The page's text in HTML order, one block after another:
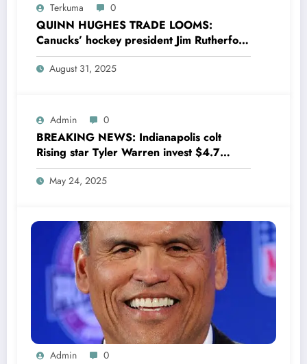
Terkuma 0
QUINN HUGHES TRADE LOOMS:
Canucks’ hockey president Jim Rutherford
drops boomshell comments, leaves fans
wondering,as he says Quinn Hughes
August 31, 2025
Admin 0
BREAKING NEWS: Indianapolis colt
Rising star Tyler Warren invest $4.7
million to Transform houses into shelter
for Homeless youth in….see more
May 24, 2025
Admin 0